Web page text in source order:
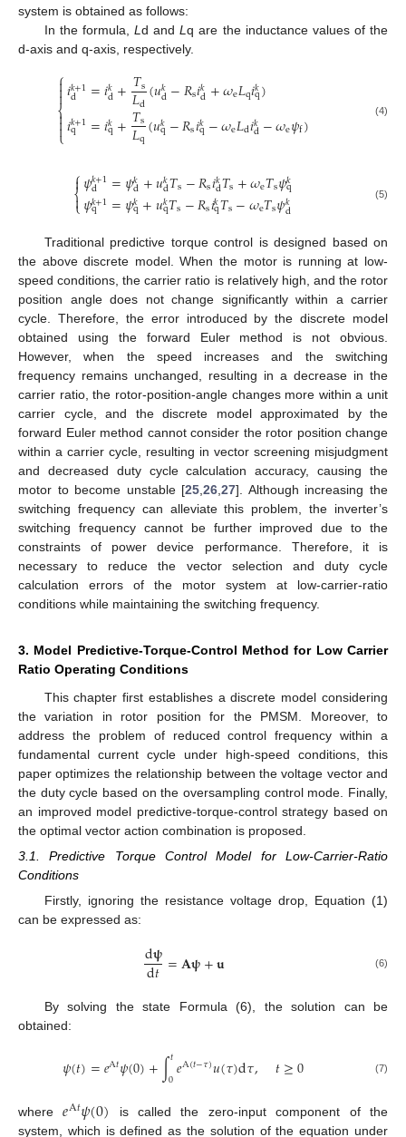
system is obtained as follows:
In the formula, L d andLq are the inductance values of the
d-axis and q-axis, respectively.
⎧
⎩
⎨


𝑖𝑘+1
d =𝑖𝑘d+𝑇s
𝐿d(𝑢𝑘d−𝑅s𝑖𝑘d+𝜔e𝐿q𝑖𝑘q)
𝑖𝑘+1
q =𝑖𝑘q+𝑇s
𝐿q(𝑢𝑘q−𝑅s𝑖𝑘q−𝜔e𝐿d𝑖𝑘d−𝜔e𝜓f) (4)
⎧
⎩
⎨

𝜓𝑘+1
d =𝜓𝑘d+𝑢𝑘d𝑇s−𝑅s𝑖𝑘d𝑇s+𝜔e𝑇s𝜓𝑘q
𝜓𝑘+1
q =𝜓𝑘q+𝑢𝑘q𝑇s−𝑅s𝑖𝑘q𝑇s−𝜔e𝑇s𝜓𝑘d (5)
Traditional predictive torque control is designed based on
the above discrete model. When the motor is running at low-
speed conditions, the carrier ratio is relatively high, and the rotor
position angle does not change significantly within a carrier
cycle. Therefore, the error introduced by the discrete model
obtained using the forward Euler method is not obvious.
However, when the speed increases and the switching
frequency remains unchanged, resulting in a decrease in the
carrier ratio, the rotor-position-angle changes more within a unit
carrier cycle, and the discrete model approximated by the
forward Euler method cannot consider the rotor position change
within a carrier cycle, resulting in vector screening misjudgment
and decreased duty cycle calculation accuracy, causing the
motor to become unstable [25 ,26 ,27]. Although increasing the
switching frequency can alleviate this problem, the inverter’s
switching frequency cannot be further improved due to the
constraints of power device performance. Therefore, it is
necessary to reduce the vector selection and duty cycle
calculation errors of the motor system at low-carrier-ratio
conditions while maintaining the switching frequency.
3. Model Predictive-Torque-Control Method for Low Carrier
Ratio Operating Conditions
This chapter first establishes a discrete model considering
the variation in rotor position for the PMSM. Moreover, to
address the problem of reduced control frequency within a
fundamental current cycle under high-speed conditions, this
paper optimizes the relationship between the voltage vector and
the duty cycle based on the oversampling control mode. Finally,
an improved model predictive-torque-control strategy based on
the optimal vector action combination is proposed.
3.1. Predictive Torque Control Model for Low-Carrier-Ratio
Conditions
Firstly, ignoring the resistance voltage drop, Equation (1)
can be expressed as:
d𝛙
d𝑡=𝐀𝛙+𝐮 (6)
By solving the state Formula (6), the solution can be
obtained:
𝜓(𝑡)=𝑒A𝑡𝜓(0)+∫𝑡
0𝑒A(𝑡−𝜏)𝑢(𝜏)d𝜏, 𝑡≥0 (7)
where𝑒A𝑡𝜓(0) is called the zero-input component of the
system, which is defined as the solution of the equation under